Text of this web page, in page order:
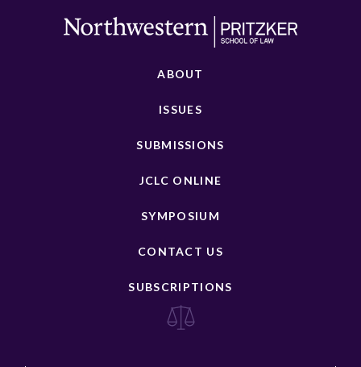
ABOUT
ISSUES
SUBMISSIONS
JCLC ONLINE
SYMPOSIUM
CONTACT US
SUBSCRIPTIONS